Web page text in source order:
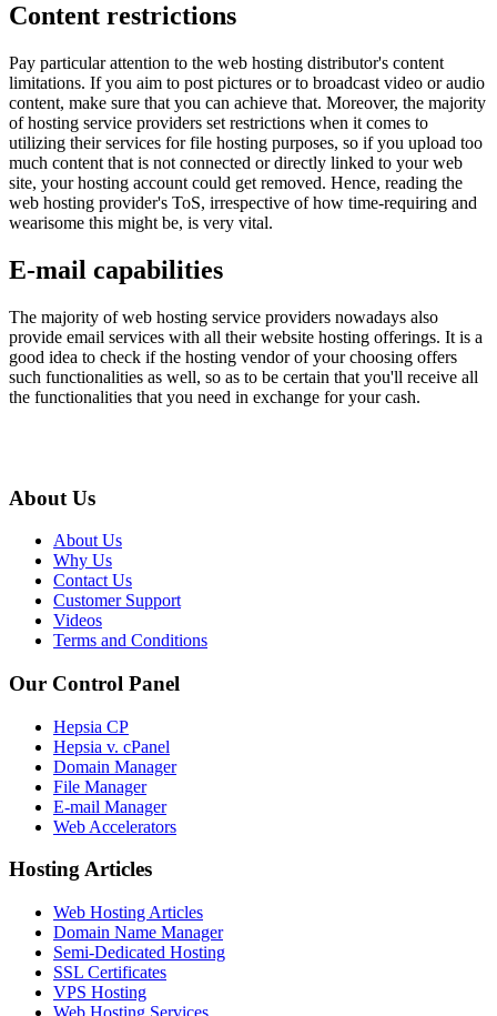
Content restrictions
Pay particular attention to the web hosting distributor's content
limitations. If you aim to post pictures or to broadcast video or audio
content, make sure that you can achieve that. Moreover, the majority
of hosting service providers set restrictions when it comes to
utilizing their services for file hosting purposes, so if you upload too
much content that is not connected or directly linked to your web
site, your hosting account could get removed. Hence, reading the
web hosting provider's ToS, irrespective of how time-requiring and
wearisome this might be, is very vital.
E-mail capabilities
The majority of web hosting service providers nowadays also
provide email services with all their website hosting offerings. It is a
good idea to check if the hosting vendor of your choosing offers
such functionalities as well, so as to be certain that you'll receive all
the functionalities that you need in exchange for your cash.
About Us
About Us
Why Us
Contact Us
Customer Support
Videos
Terms and Conditions
Our Control Panel
Hepsia CP
Hepsia v. cPanel
Domain Manager
File Manager
E-mail Manager
Web Accelerators
Hosting Articles
Web Hosting Articles
Domain Name Manager
Semi-Dedicated Hosting
SSL Certificates
VPS Hosting
Web Hosting Services